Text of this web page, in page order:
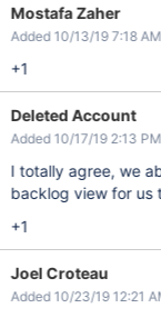
Mostafa Zaher
Added 10/13/19 7:18 AM
+1
Deleted Account
Added 10/17/19 2:13 PM
I totally agree, we
backlog view for us
+1
Joel Croteau
Added 10/23/19 12:21